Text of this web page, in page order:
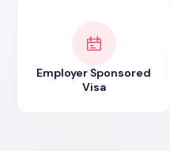
Employer Sponsored
Visa